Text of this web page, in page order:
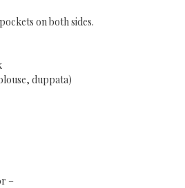
on both sides.
duppata)
–